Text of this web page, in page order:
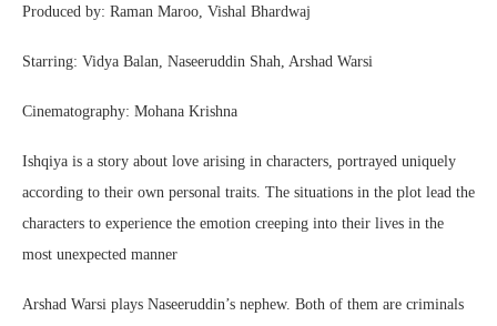
Produced by: Raman Maroo, Vishal Bhardwaj
Starring: Vidya Balan, Naseeruddin Shah, Arshad Warsi
Cinematography: Mohana Krishna
Ishqiya is a story about love arising in characters, portrayed uniquely
according to their own personal traits. The situations in the plot lead the
characters to experience the emotion creeping into their lives in the
most unexpected manner
Arshad Warsi plays Naseeruddin’s nephew. Both of them are criminals